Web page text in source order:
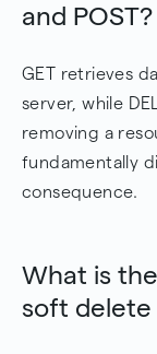
and POST?
GET retrieves
server, while
removing a
fundamentally
consequence.
What is
soft delete